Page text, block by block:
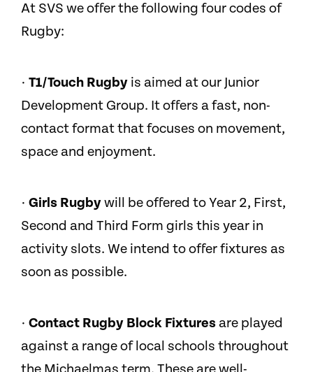
At SVS we offer the following four codes of
Rugby:
· T1/Touch Rugby is aimed at our Junior
Development Group. It offers a fast, non-
contact format that focuses on movement,
space and enjoyment.
· Girls Rugbywill be offered to Year 2, First,
Second and Third Form girls this year in
activity slots. We intend to offer fixtures as
soon as possible.
· Contact Rugby Block Fixtures are played
against a range of local schools throughout